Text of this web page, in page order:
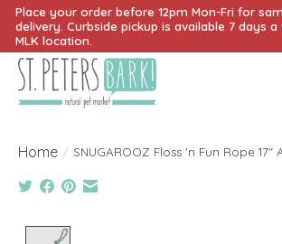
Place your order before 12pm Mon-Fri for
delivery. Curbside pickup is available 7 days
MLK location.
Home / SNUGAROOZ Floss 'n Fun Rope 17"